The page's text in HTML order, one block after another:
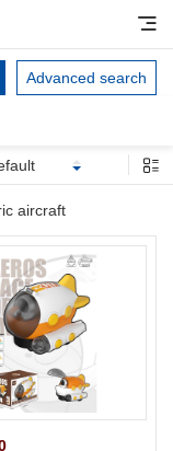
Advanced search
aircraft